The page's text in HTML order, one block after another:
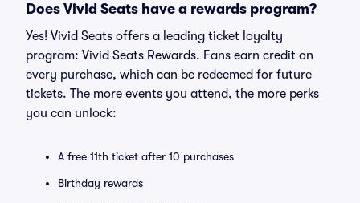
Does Vivid Seats have a rewards program?
Yes! Vivid Seats offers a leading ticket loyalty
program: Vivid Seats Rewards. Fans earn credit on
every purchase, which can be redeemed for future
tickets. The more events you attend, the more perks
you can unlock:
A free 11th ticket after 10 purchases
Birthday rewards